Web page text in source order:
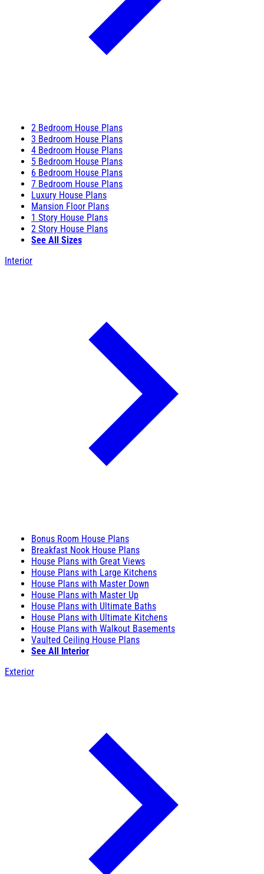
2 Bedroom House Plans
3 Bedroom House Plans
4 Bedroom House Plans
5 Bedroom House Plans
6 Bedroom House Plans
7 Bedroom House Plans
Luxury House Plans
Mansion Floor Plans
1 Story House Plans
2 Story House Plans
See All Sizes
Interior
Bonus Room House Plans
Breakfast Nook House Plans
House Plans with Great Views
House Plans with Large Kitchens
House Plans with Master Down
House Plans with Master Up
House Plans with Ultimate Baths
House Plans with Ultimate Kitchens
House Plans with Walkout Basements
Vaulted Ceiling House Plans
See All Interior
Exterior